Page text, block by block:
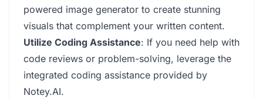
powered image generator to create stunning
visuals that complement your written content.
Utilize Coding Assistance: If you need help with
code reviews or problem-solving, leverage the
integrated coding assistance provided by
Notey.AI.